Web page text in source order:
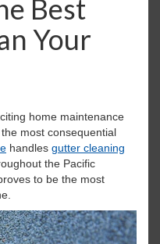
n
Best
Your
home maintenance
most consequential
handles gutter cleaning
the Pacific
to be the most